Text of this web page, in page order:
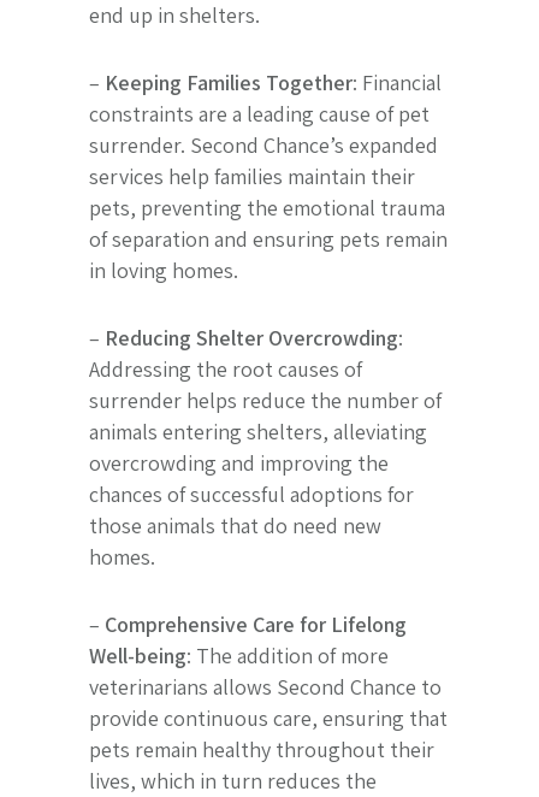
end up in shelters.
– Keeping Families Together: Financial
constraints are a leading cause of pet
surrender. Second Chance’s expanded
services help families maintain their
pets, preventing the emotional trauma
of separation and ensuring pets remain
in loving homes.
– Reducing Shelter Overcrowding:
Addressing the root causes of
surrender helps reduce the number of
animals entering shelters, alleviating
overcrowding and improving the
chances of successful adoptions for
those animals that do need new
homes.
– Comprehensive Care for Lifelong
Well-being: The addition of more
veterinarians allows Second Chance to
provide continuous care, ensuring that
pets remain healthy throughout their
lives, which in turn reduces the